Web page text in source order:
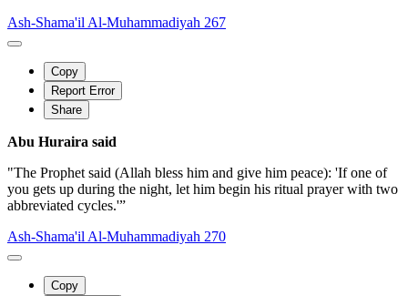
Ash-Shama'il Al-Muhammadiyah 267
Copy
Report Error
Share
Abu Huraira said
"The Prophet said (Allah bless him and give him peace): 'If one of
you gets up during the night, let him begin his ritual prayer with two
abbreviated cycles.'”
Ash-Shama'il Al-Muhammadiyah 270
Copy